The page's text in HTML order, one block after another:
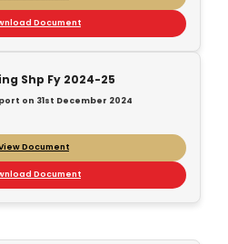
Document
Shp Fy 2024-25
on 31st December 2024
Document
Document